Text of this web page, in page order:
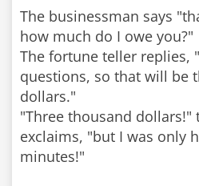
The businessman says
how much do I owe you?"
The fortune teller replies,
questions, so that will be
dollars."
"Three thousand dollars!"
exclaims, "but I was only
minutes!"